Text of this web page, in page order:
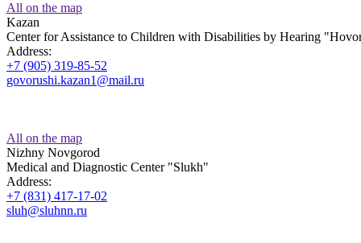
All on the map
Kazan
Center for Assistance to Children with Disabilities by Hearing
Address:
+7 (905) 319-85-52
govorushi.kazan1@mail.ru
All on the map
Nizhny Novgorod
Medical and Diagnostic Center "Slukh"
Address:
+7 (831) 417-17-02
sluh@sluhnn.ru